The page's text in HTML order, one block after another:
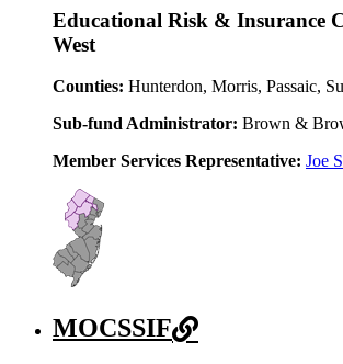
Educational Risk & Insurance
West
Counties: Hunterdon, Morris, Passaic,
Sub-fund Administrator: Brown &
Member Services Representative: Joe
MOCSSIF